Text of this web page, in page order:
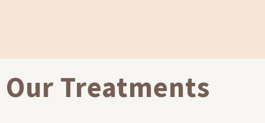
Our Treatments